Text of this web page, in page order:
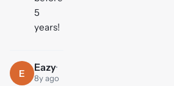
5
years!
E Eazy·
8y ago